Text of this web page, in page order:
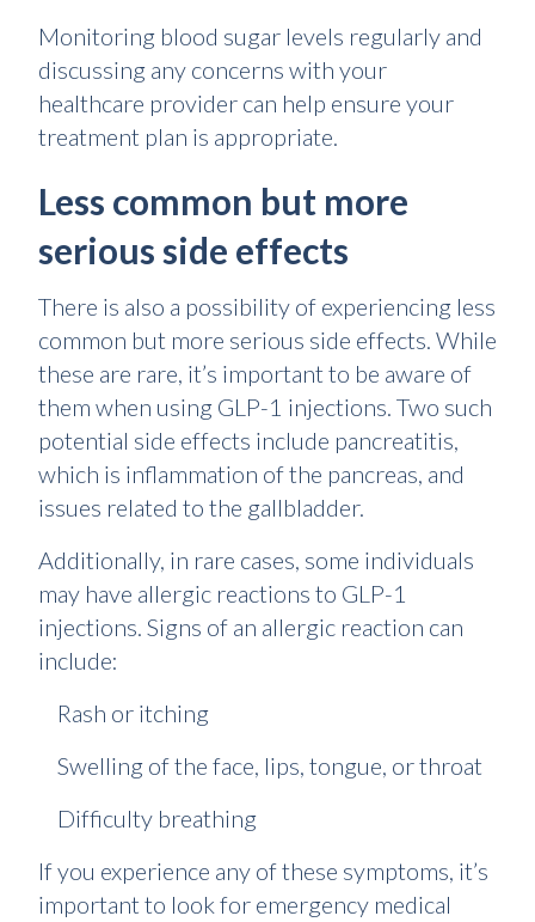
Monitoring blood sugar levels regularly and
discussing any concerns with your
healthcare provider can help ensure your
treatment plan is appropriate.
Less common but more
serious side effects
There is also a possibility of experiencing less
common but more serious side effects. While
these are rare, it’s important to be aware of
them when using GLP-1 injections. Two such
potential side effects include pancreatitis,
which is inflammation of the pancreas, and
issues related to the gallbladder.
Additionally, in rare cases, some individuals
may have allergic reactions to GLP-1
injections. Signs of an allergic reaction can
include:
Rash or itching
Swelling of the face, lips, tongue, or throat
Difficulty breathing
If you experience any of these symptoms, it’s
important to look for emergency medical